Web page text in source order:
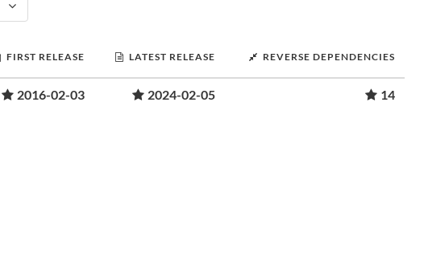
FIRST RELEASE LATEST RELEASE REVERSE DEPENDENCIES
2016-02-03 2024-02-05 14